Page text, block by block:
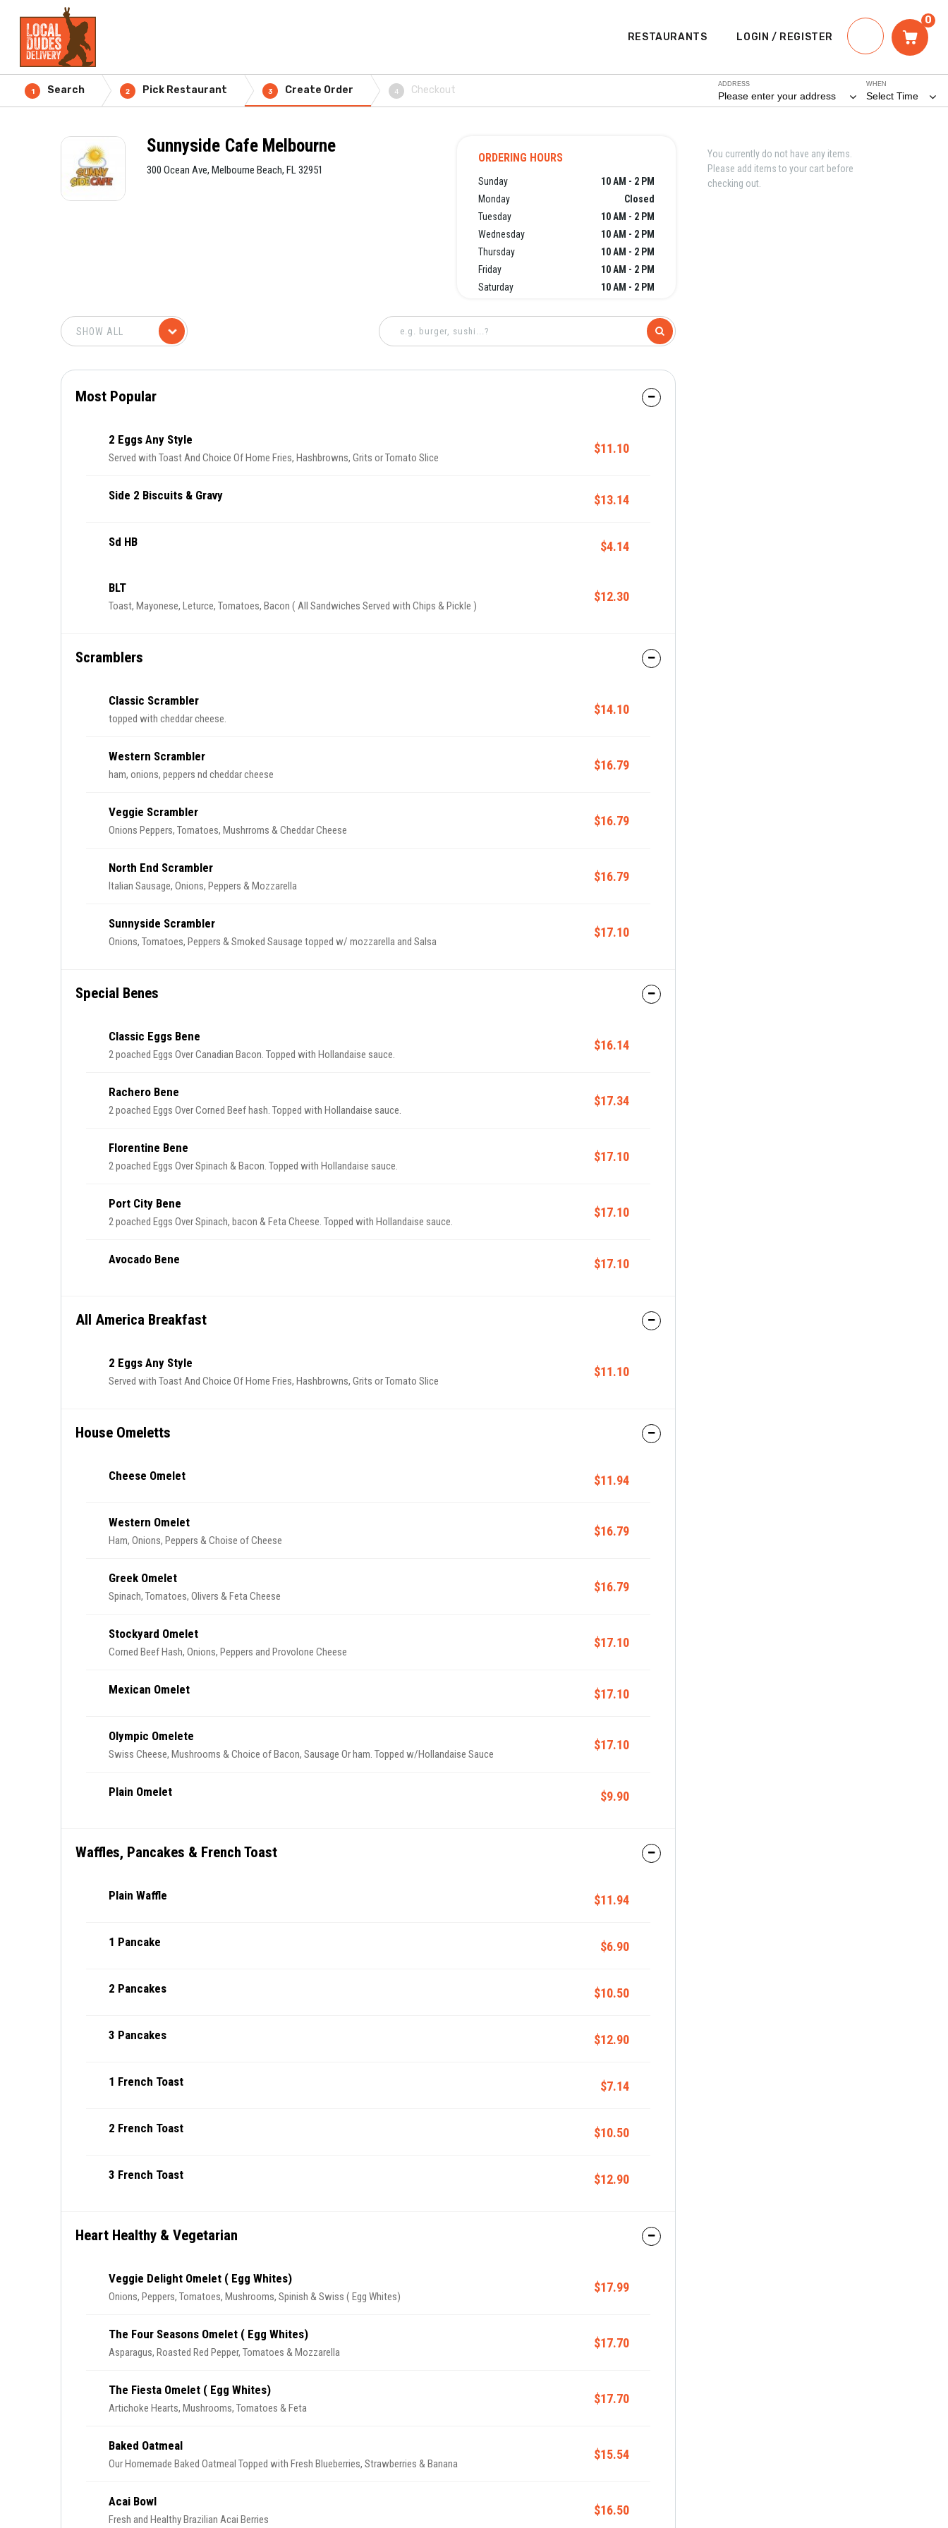
RESTAURANTS LOGIN / REGISTER
0
WHEN
Select Time
ADDRESS
Please enter your address
1 Search 2 Pick Restaurant 3 Create Order 4 Checkout
Sunnyside Cafe Melbourne
300 Ocean Ave, Melbourne Beach, FL 32951
ORDERING HOURS
Sunday
10 AM - 2 PM
Monday
Closed
Tuesday
10 AM - 2 PM
Wednesday
10 AM - 2 PM
Thursday
10 AM - 2 PM
Friday
10 AM - 2 PM
Saturday
10 AM - 2 PM
Most Popular
2 Eggs Any Style
Served with Toast And Choice Of Home Fries, Hashbrowns, Grits or Tomato Slice
$11.10
Side 2 Biscuits & Gravy $13.14
Sd HB $4.14
BLT
Toast, Mayonese, Leturce, Tomatoes, Bacon ( All Sandwiches Served with Chips & Pickle )
$12.30
Scramblers
Classic Scrambler
topped with cheddar cheese.
$14.10
Western Scrambler
ham, onions, peppers nd cheddar cheese
$16.79
Veggie Scrambler
Onions Peppers, Tomatoes, Mushrroms & Cheddar Cheese
$16.79
North End Scrambler
Italian Sausage, Onions, Peppers & Mozzarella
$16.79
Sunnyside Scrambler
Onions, Tomatoes, Peppers & Smoked Sausage topped w/ mozzarella and Salsa
$17.10
Special Benes
Classic Eggs Bene
2 poached Eggs Over Canadian Bacon. Topped with Hollandaise sauce.
$16.14
Rachero Bene
2 poached Eggs Over Corned Beef hash. Topped with Hollandaise sauce.
$17.34
Florentine Bene
2 poached Eggs Over Spinach & Bacon. Topped with Hollandaise sauce.
$17.10
Port City Bene
2 poached Eggs Over Spinach, bacon & Feta Cheese. Topped with Hollandaise sauce.
$17.10
Avocado Bene $17.10
All America Breakfast
2 Eggs Any Style
Served with Toast And Choice Of Home Fries, Hashbrowns, Grits or Tomato Slice
$11.10
House Omeletts
Cheese Omelet $11.94
Western Omelet
Ham, Onions, Peppers & Choise of Cheese
$16.79
Greek Omelet
Spinach, Tomatoes, Olivers & Feta Cheese
$16.79
Stockyard Omelet
Corned Beef Hash, Onions, Peppers and Provolone Cheese
$17.10
Mexican Omelet $17.10
Olympic Omelete
Swiss Cheese, Mushrooms & Choice of Bacon, Sausage Or ham. Topped w/Hollandaise Sauce
$17.10
Plain Omelet $9.90
Waffles, Pancakes & French Toast
Plain Waffle $11.94
1 Pancake $6.90
2 Pancakes $10.50
3 Pancakes $12.90
1 French Toast $7.14
2 French Toast $10.50
3 French Toast $12.90
Heart Healthy & Vegetarian
Veggie Delight Omelet ( Egg Whites)
Onions, Peppers, Tomatoes, Mushrooms, Spinish & Swiss ( Egg Whites)
$17.99
The Four Seasons Omelet ( Egg Whites)
Asparagus, Roasted Red Pepper, Tomatoes & Mozzarella
$17.70
The Fiesta Omelet ( Egg Whites)
Artichoke Hearts, Mushrooms, Tomatoes & Feta
$17.70
Baked Oatmeal
Our Homemade Baked Oatmeal Topped with Fresh Blueberries, Strawberries & Banana
$15.54
Acai Bowl
Fresh and Healthy Brazilian Acai Berries
$16.50
You currently do not have any items.
Please add items to your cart before
checking out.